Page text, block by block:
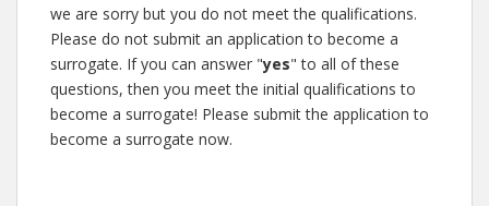
we are sorry but you do not meet the qualifications.
Please do not submit an application to become a
surrogate. If you can answer "yes" to all of these
questions, then you meet the initial qualifications to
become a surrogate! Please submit the application to
become a surrogate now.